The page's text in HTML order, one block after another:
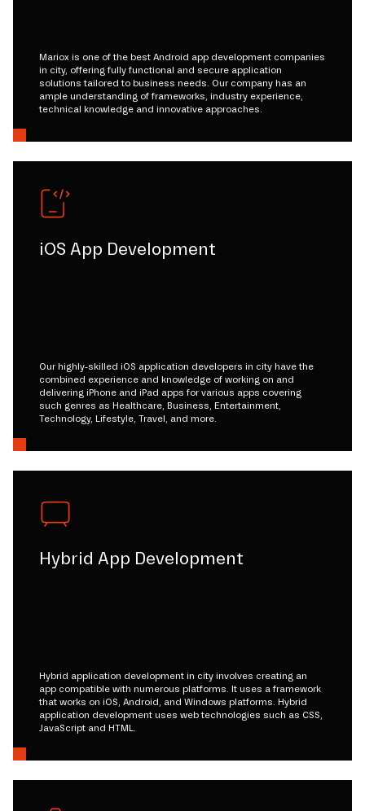
Mariox is one of the best Android app development companies
in city, offering fully functional and secure application
solutions tailored to business needs. Our company has an
ample understanding of frameworks, industry experience,
technical knowledge and innovative approaches.
iOS App Development
Our highly-skilled iOS application developers in city have the
combined experience and knowledge of working on and
delivering iPhone and iPad apps for various apps covering
such genres as Healthcare, Business, Entertainment,
Technology, Lifestyle, Travel, and more.
Hybrid App Development
Hybrid application development in city involves creating an
app compatible with numerous platforms. It uses a framework
that works on iOS, Android, and Windows platforms. Hybrid
application development uses web technologies such as CSS,
JavaScript and HTML.